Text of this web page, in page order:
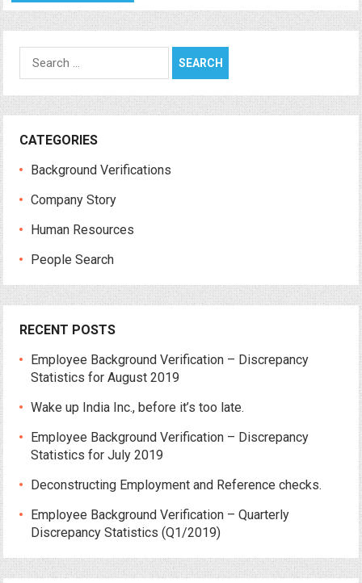
Search
for:
CATEGORIES
Background Verifications
Company Story
Human Resources
People Search
RECENT POSTS
Employee Background Verification – Discrepancy
Statistics for August 2019
Wake up India Inc., before it’s too late.
Employee Background Verification – Discrepancy
Statistics for July 2019
Deconstructing Employment and Reference checks.
Employee Background Verification – Quarterly
Discrepancy Statistics (Q1/2019)